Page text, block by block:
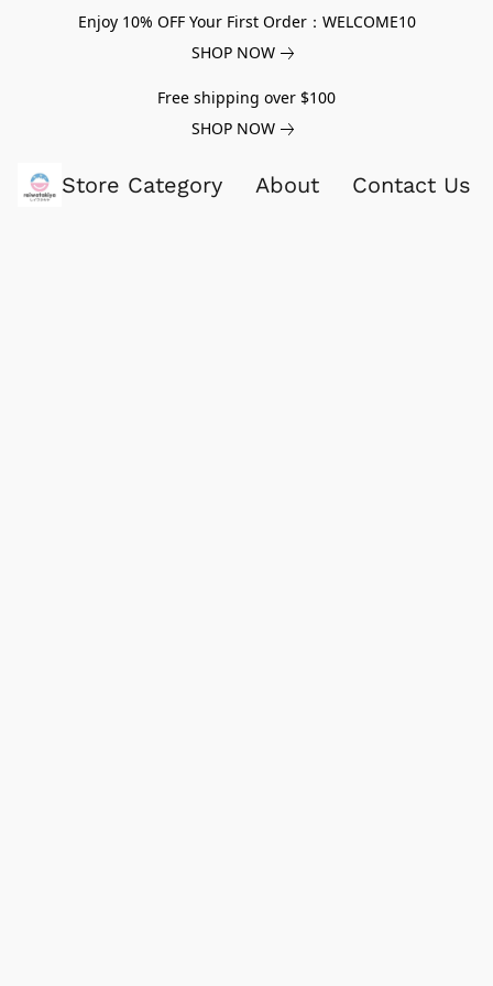
Enjoy 10% OFF Your First Order：WELCOME10
SHOP NOW
Free shipping over $100
SHOP NOW
Store Category About Contact Us